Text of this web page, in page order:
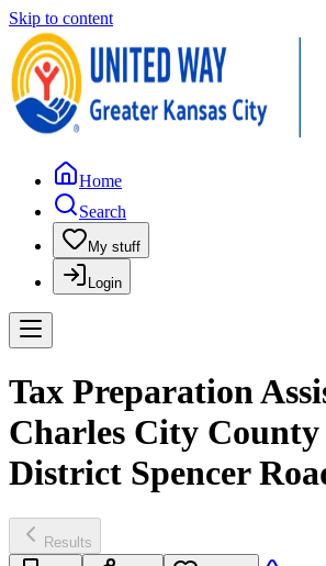
Skip to content
Home
Search
My stuff
Login
Tax Preparation
Charles City
District Spencer
Results